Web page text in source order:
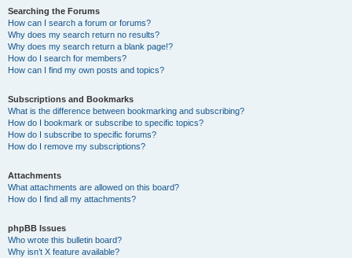
Searching the Forums
How can I search a forum or forums?
Why does my search return no results?
Why does my search return a blank page!?
How do I search for members?
How can I find my own posts and topics?
Subscriptions and Bookmarks
What is the difference between bookmarking and subscribing?
How do I bookmark or subscribe to specific topics?
How do I subscribe to specific forums?
How do I remove my subscriptions?
Attachments
What attachments are allowed on this board?
How do I find all my attachments?
phpBB Issues
Who wrote this bulletin board?
Why isn’t X feature available?